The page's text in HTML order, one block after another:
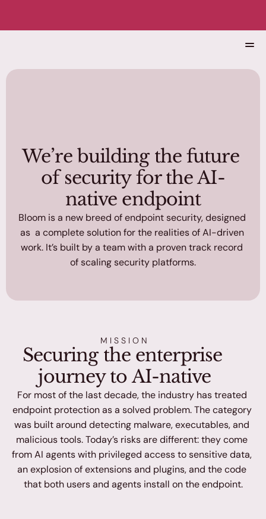
Blog
Get a Demo
We’re building the future
of security for the AI-
native endpoint
Bloom is a new breed of endpoint security, designed
as  a complete solution for the realities of AI-driven
work. It’s built by a team with a proven track record
of scaling security platforms.
MISSION
Securing the enterprise
journey to AI-native
For most of the last decade, the industry has treated
endpoint protection as a solved problem. The category
was built around detecting malware, executables, and
malicious tools. Today’s risks are different: they come
from AI agents with privileged access to sensitive data,
an explosion of extensions and plugins, and the code
that both users and agents install on the endpoint.